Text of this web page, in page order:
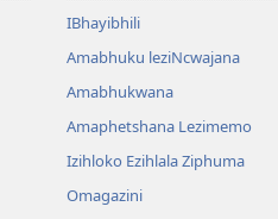
IBhayibhili
Amabhuku leziNcwajana
Amabhukwana
Amaphetshana Lezimemo
Izihloko Ezihlala Ziphuma
Omagazini